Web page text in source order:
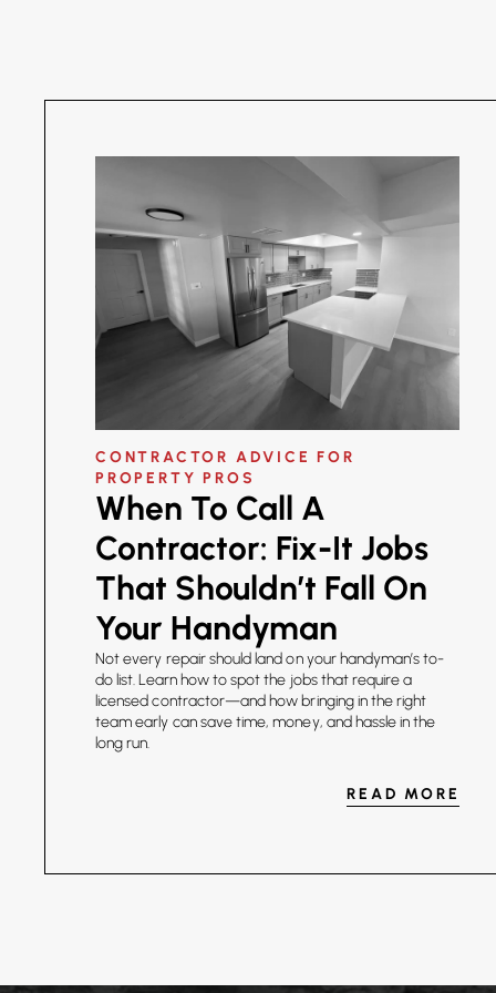
CONTRACTOR ADVICE FOR
PROPERTY PROS
When To Call A
Contractor: Fix-It Jobs
That Shouldn’t Fall On
Your Handyman
Not every repair should land on your handyman’s to-
do list. Learn how to spot the jobs that require a
licensed contractor—and how bringing in the right
team early can save time, money, and hassle in the
long run.
READ MORE